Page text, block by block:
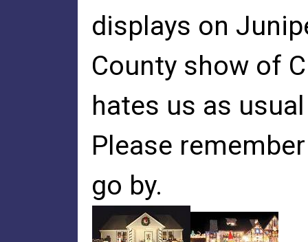
displays on
County show of
hates us as
Please
go by.